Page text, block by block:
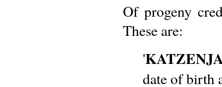
Of progeny
These are:
'
date of birth